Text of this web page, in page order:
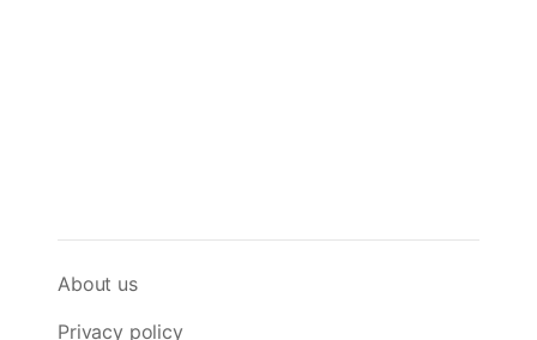
About us
Privacy policy